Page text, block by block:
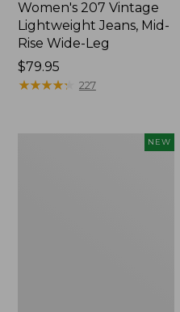
Women's 207 Vintage
Lightweight Jeans, Mid-
Rise Wide-Leg
Price:
$79.95
$79.95
★★★★★
★★★★★ 227
NEW